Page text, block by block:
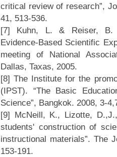
critical review of research”,
41, 513-536.
[7] Kuhn, L. & Reiser, B.
Evidence-Based Scientific
meeting of National
Dallas, Taxas, 2005.
[8] The Institute for the
(IPST). “The Basic
Science”, Bangkok. 2008, 3-
[9] McNeill, K., Lizotte,
students' construction of
instructional materials”. The
153-191.